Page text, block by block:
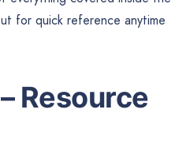
for quick reference anytime
Resource